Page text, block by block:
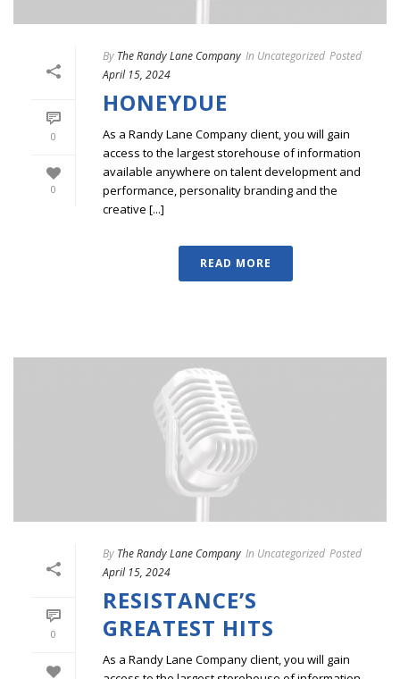
0
0
By The Randy Lane Company In Uncategorized Posted
April 15, 2024
HONEYDUE
As a Randy Lane Company client, you will gain
access to the largest storehouse of information
available anywhere on talent development and
performance, personality branding and the
creative [...]
READ MORE
0
By The Randy Lane Company In Uncategorized Posted
April 15, 2024
RESISTANCE’S
GREATEST HITS
As a Randy Lane Company client, you will gain